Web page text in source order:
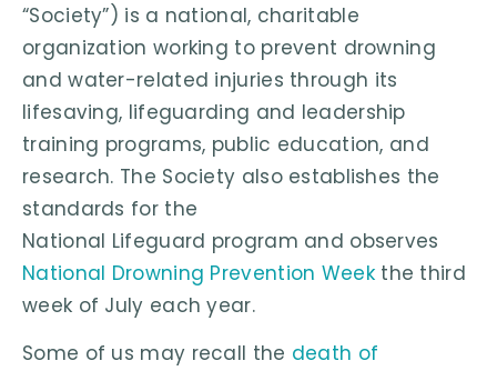
“Society”) is a national, charitable
organization working to prevent drowning
and water-related injuries through its
lifesaving, lifeguarding and leadership
training programs, public education, and
research. The Society also establishes the
standards for the
National Lifeguard program and observes
National Drowning Prevention Weekthe third
week of July each year.
Some of us may recall the death of